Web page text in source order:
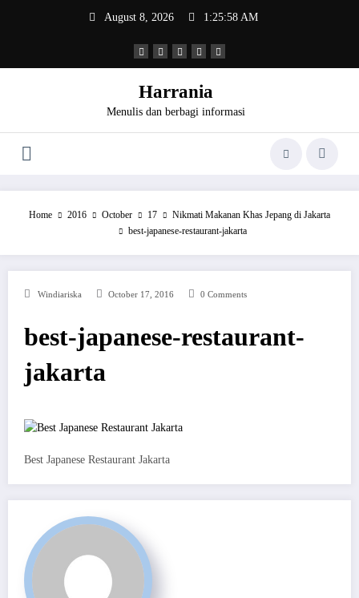
August 8, 2026 1:25:58 AM
Harrania
Menulis dan berbagi informasi
Home 2016 October 17
Nikmati Makanan Khas Jepang di Jakarta
best-japanese-restaurant-jakarta
Windiariska October 17, 2016 0 Comments
best-japanese-restaurant-
jakarta
Best Japanese Restaurant Jakarta